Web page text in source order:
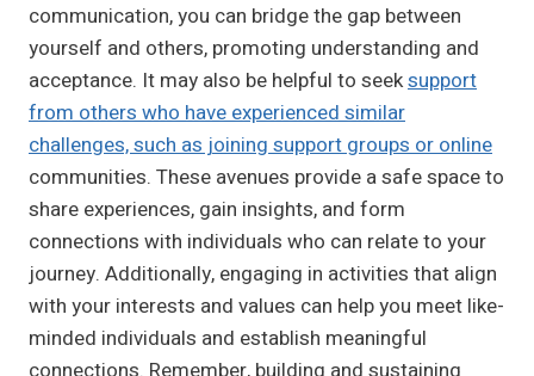
communication, you can bridge the gap between
yourself and others, promoting understanding and
acceptance. It may also be helpful to seeksupport
from others who have experienced similar
challenges, such as joining support groups or online
communities. These avenues provide a safe space to
share experiences, gain insights, and form
connections with individuals who can relate to your
journey. Additionally, engaging in activities that align
with your interests and values can help you meet like-
minded individuals and establish meaningful